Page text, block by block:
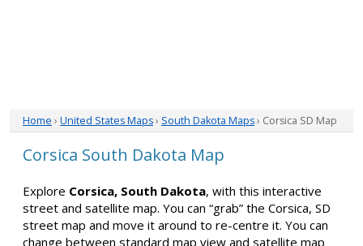
Home › United States Maps› South Dakota Maps› Corsica SD Map
Corsica South Dakota Map
Explore Corsica, South Dakota, with this interactive
street and satellite map. You can “grab” the Corsica, SD
street map and move it around to re-centre it. You can
change between standard map view and satellite map